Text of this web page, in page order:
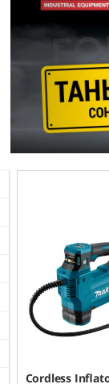
Cordless